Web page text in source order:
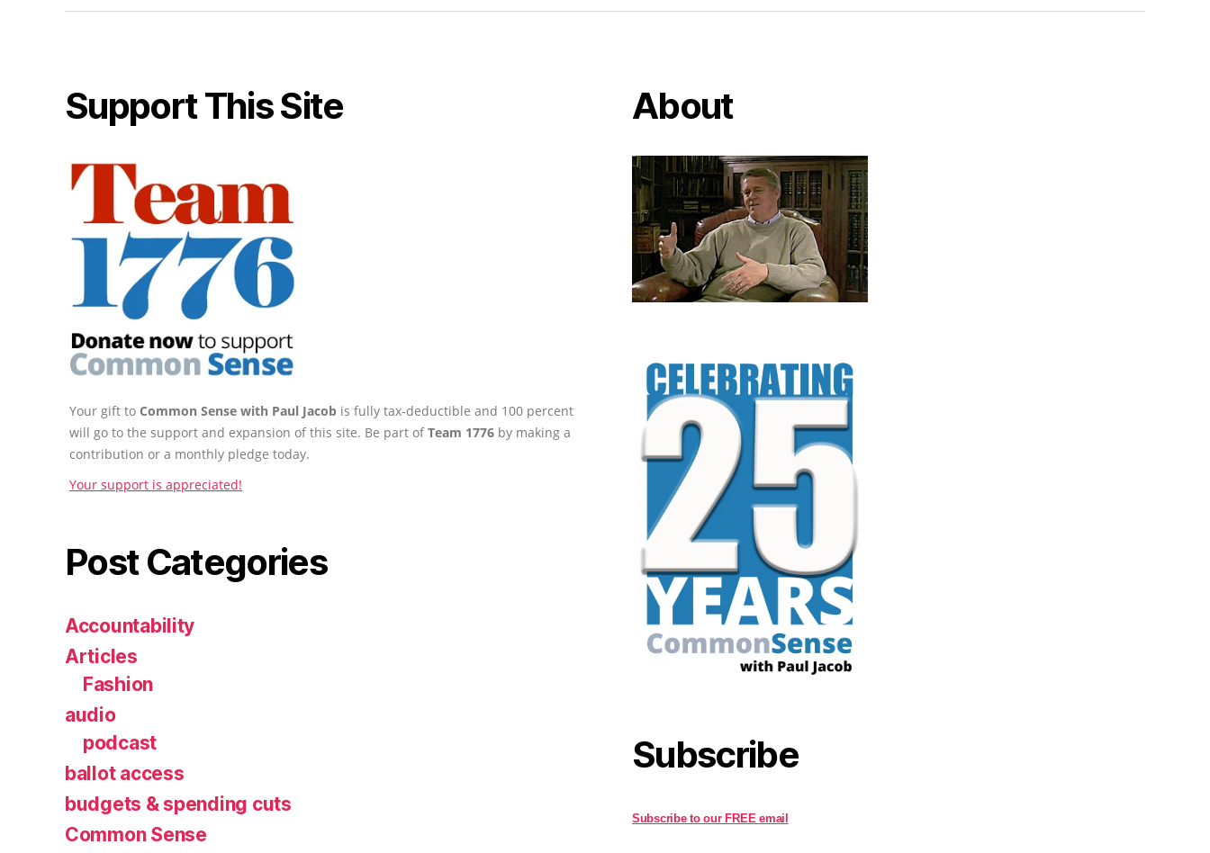
Support This Site
Your gift to Common Sense with Paul Jacob is fully tax-deductible and 100 percent
will go to the support and expansion of this site. Be part ofTeam 1776 by making a
contribution or a monthly pledge today.
Your support is appreciated!
Post Categories
Accountability
Articles
Fashion
audio
podcast
ballot access
budgets & spending cuts
Common Sense
About
Subscribe
Subscribe to our FREE email